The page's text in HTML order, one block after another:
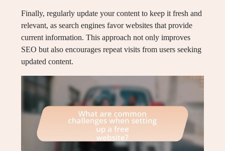
Finally, regularly update your content to keep it fresh and
relevant, as search engines favor websites that provide
current information. This approach not only improves
SEO but also encourages repeat visits from users seeking
updated content.